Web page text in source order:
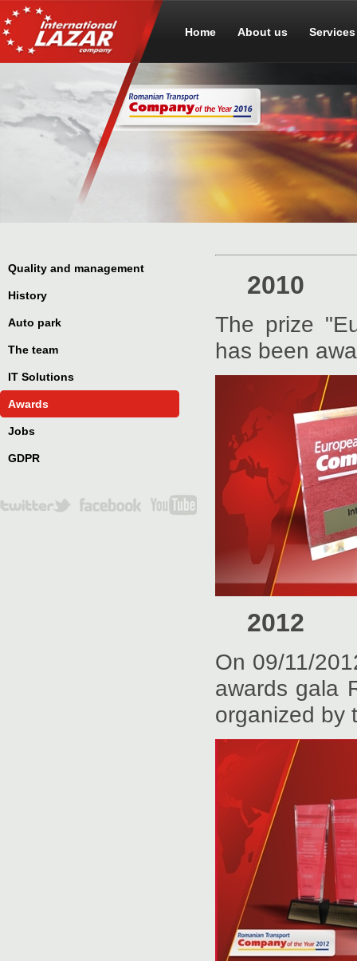
Home About us Services
Quality and management
History
Auto park
The team
IT Solutions
Awards
Jobs
GDPR
2010
The prize
has been
2012
On 09/11/
awards gala
organized by